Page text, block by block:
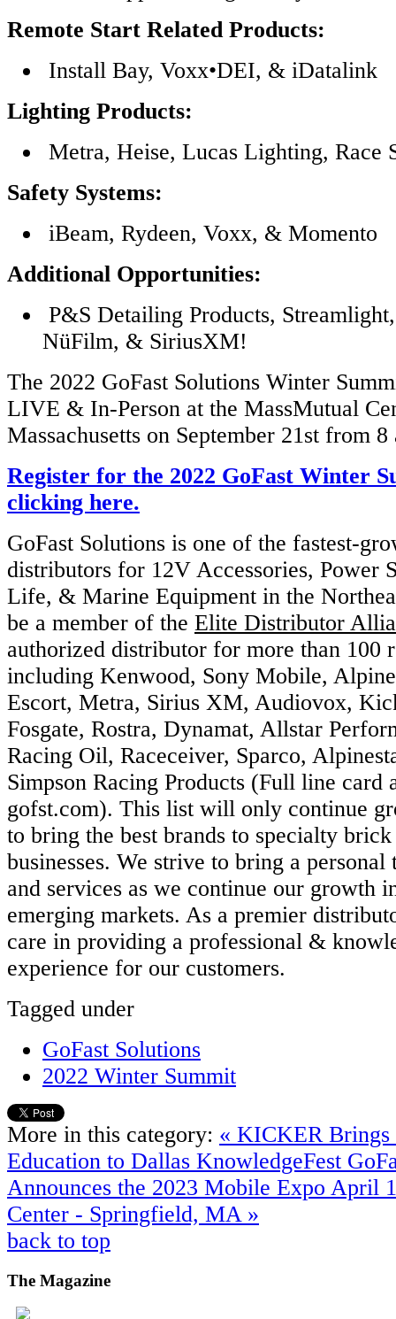
Remote Start Related Products:
Install Bay, Voxx•DEI, & iDatalink
Lighting Products:
Metra, Heise, Lucas Lighting,
Safety Systems:
iBeam, Rydeen, Voxx, & Momento
Additional Opportunities:
P&S Detailing Products,
NüFilm, & SiriusXM!
The 2022 GoFast Solutions Winter
LIVE & In-Person at the MassMutual
Massachusetts on September 21st from
Register for the 2022 GoFast Winter
clicking here.
GoFast Solutions is one of the fastest-
distributors for 12V Accessories, Power
Life, & Marine Equipment in the
be a member of the Elite Distributor
authorized distributor for more than 100
including Kenwood, Sony Mobile,
Escort, Metra, Sirius XM, Audiovox,
Fosgate, Rostra, Dynamat, Allstar
Racing Oil, Raceceiver, Sparco,
Simpson Racing Products (Full line card
gofst.com). This list will only continue
to bring the best brands to specialty
businesses. We strive to bring a personal
and services as we continue our growth
emerging markets. As a premier
care in providing a professional &
experience for our customers.
Tagged under
GoFast Solutions
2022 Winter Summit
More in this category: « KICKER Brings
Education to Dallas KnowledgeFest
Announces the 2023 Mobile Expo April
Center - Springfield, MA »
back to top
The Magazine